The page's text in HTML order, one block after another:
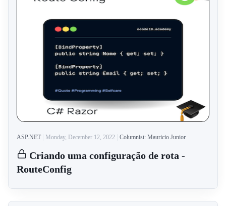
ASP.NET Monday, December 12, 2022 Columnist: Mauricio Junior
Criando uma configuração de rota -
RouteConfig